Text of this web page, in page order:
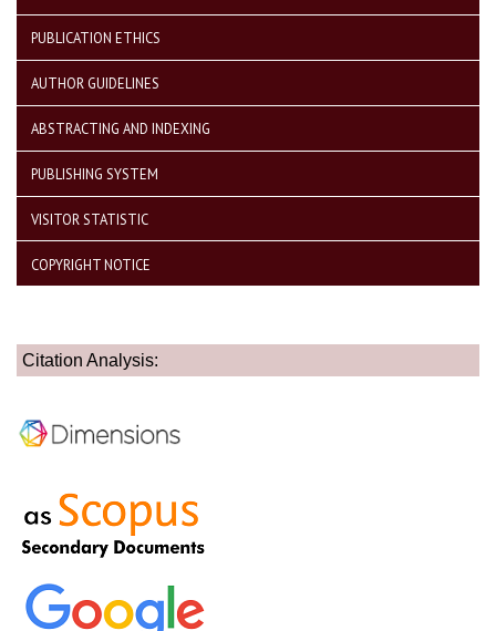
PUBLICATION ETHICS
AUTHOR GUIDELINES
ABSTRACTING AND INDEXING
PUBLISHING SYSTEM
VISITOR STATISTIC
COPYRIGHT NOTICE
Citation Analysis: